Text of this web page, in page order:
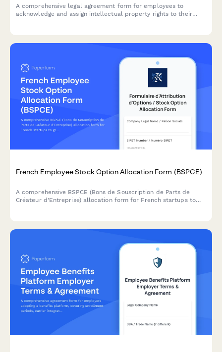
A comprehensive legal agreement form for employees to
acknowledge and assign intellectual property rights to their
French Employee Stock Option Allocation Form (BSPCE)
A comprehensive BSPCE (Bons de Souscription de Parts de
Créateur d'Entreprise) allocation form for French startups to